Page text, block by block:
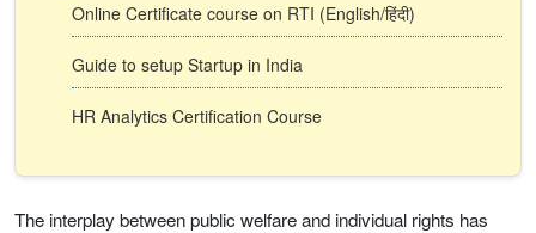
Online Certificate course on RTI (English/हिंदी)
Guide to setup Startup in India
HR Analytics Certification Course
The interplay between public welfare and individual rights has